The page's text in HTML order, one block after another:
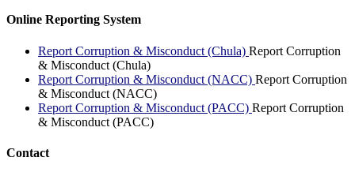
Online Reporting System
Report Corruption & Misconduct (Chula) Report Corruption
& Misconduct (Chula)
Report Corruption & Misconduct (NACC) Report Corruption
& Misconduct (NACC)
Report Corruption & Misconduct (PACC) Report Corruption
& Misconduct (PACC)
Contact